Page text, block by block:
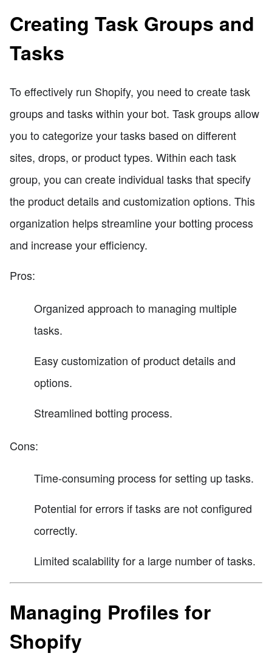
Creating Task Groups and
Tasks
To effectively run Shopify, you need to create task
groups and tasks within your bot. Task groups allow
you to categorize your tasks based on different
sites, drops, or product types. Within each task
group, you can create individual tasks that specify
the product details and customization options. This
organization helps streamline your botting process
and increase your efficiency.
Pros:
Organized approach to managing multiple
tasks.
Easy customization of product details and
options.
Streamlined botting process.
Cons:
Time-consuming process for setting up tasks.
Potential for errors if tasks are not configured
correctly.
Limited scalability for a large number of tasks.
Managing Profiles for
Shopify